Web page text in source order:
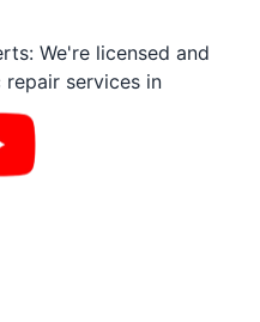
We're licensed and
services in